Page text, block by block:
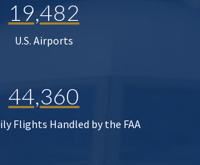
19,482
U.S. Airports
44,360
Flights Handled by the FAA